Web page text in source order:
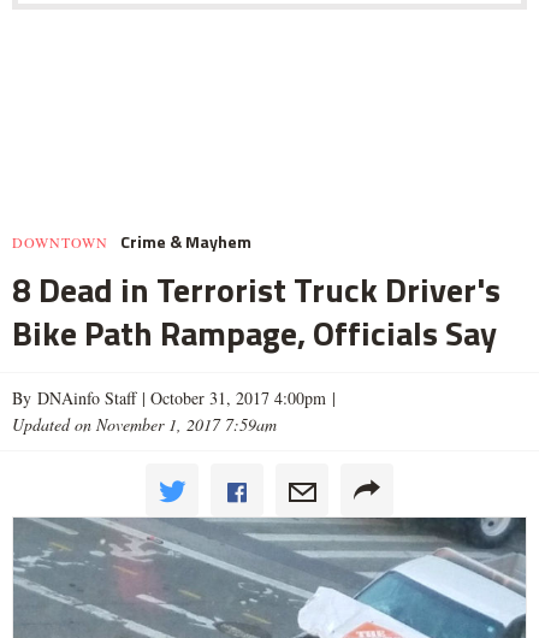
DOWNTOWN Crime & Mayhem
8 Dead in Terrorist Truck Driver's
Bike Path Rampage, Officials Say
By DNAinfo Staff | October 31, 2017 4:00pm |
Updated on November 1, 2017 7:59am